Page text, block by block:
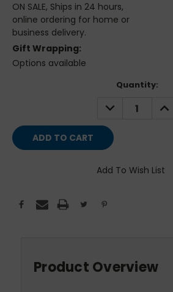
ON SALE, Ships in 24 hours,
online ordering for home or
business delivery.
Gift Wrapping:
Options available
Quantity:
DECREASE
QUANTITY:
Add To Wish List
Product Overview